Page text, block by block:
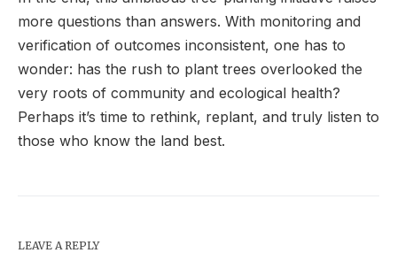
more questions than answers. With monitoring and
verification of outcomes inconsistent, one has to
wonder: has the rush to plant trees overlooked the
very roots of community and ecological health?
Perhaps it’s time to rethink, replant, and truly listen to
those who know the land best.
LEAVE A REPLY